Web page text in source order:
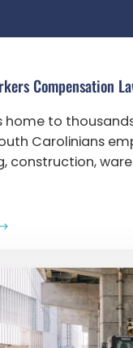
Compensation
home to
Carolinians
construction,